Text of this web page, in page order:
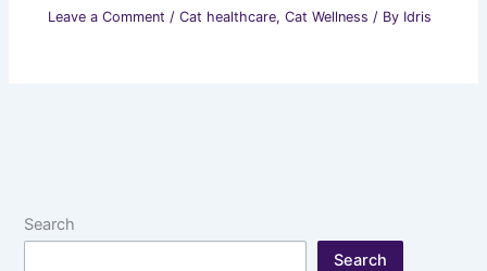
Leave a Comment /Cat healthcare,Cat Wellness / By Idris
Search
Search